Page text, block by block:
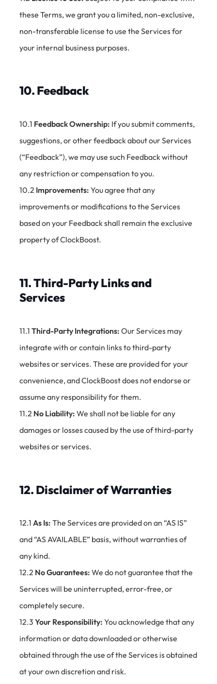
these Terms, we grant you a limited, non-exclusive,
non-transferable license to use the Services for
your internal business purposes.
10. Feedback
10.1 Feedback Ownership: If you submit comments,
suggestions, or other feedback about our Services
(“Feedback”), we may use such Feedback without
any restriction or compensation to you.
10.2 Improvements: You agree that any
improvements or modifications to the Services
based on your Feedback shall remain the exclusive
property of ClockBoost.
11. Third-Party Links and
Services
11.1 Third-Party Integrations: Our Services may
integrate with or contain links to third-party
websites or services. These are provided for your
convenience, and ClockBoost does not endorse or
assume any responsibility for them.
11.2 No Liability: We shall not be liable for any
damages or losses caused by the use of third-party
websites or services.
12. Disclaimer of Warranties
12.1 As Is: The Services are provided on an “AS IS”
and “AS AVAILABLE” basis, without warranties of
any kind.
12.2 No Guarantees: We do not guarantee that the
Services will be uninterrupted, error-free, or
completely secure.
12.3 Your Responsibility: You acknowledge that any
information or data downloaded or otherwise
obtained through the use of the Services is obtained
at your own discretion and risk.